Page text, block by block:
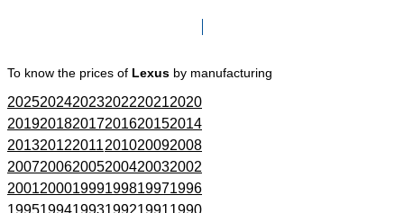
To know the prices of Lexus by manufacturing
202520242023202220212020
201920182017201620152014
201320122011201020092008
200720062005200420032002
200120001999199819971996
199519941993199219911990